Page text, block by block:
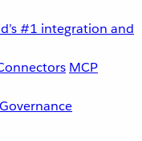
#1 integration and
MCP